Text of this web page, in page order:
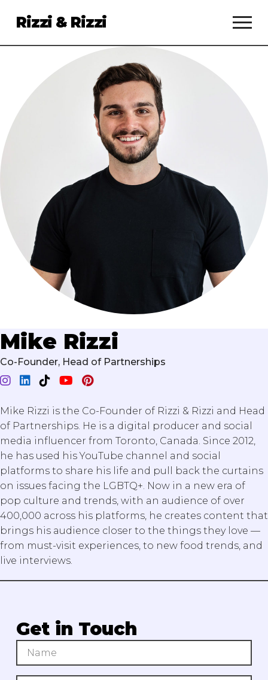
Rizzi & Rizzi
Services
Clients
Mike Rizzi
Co-Founder, Head of Partnerships
Mike Rizzi is the Co-Founder of Rizzi & Rizzi and Head
of Partnerships. He is a digital producer and social
media influencer from Toronto, Canada. Since 2012,
he has used his YouTube channel and social
platforms to share his life and pull back the curtains
on issues facing the LGBTQ+. Now in a new era of
pop culture and trends, with an audience of over
400,000 across his platforms, he creates content that
brings his audience closer to the things they love —
from must-visit experiences, to new food trends, and
live interviews.
Get in Touch